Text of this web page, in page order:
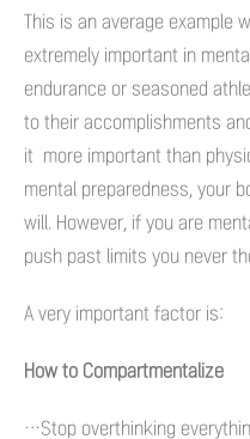
This is an average example
extremely important in
endurance or seasoned
to their accomplishments
it more important than
mental preparedness, your
will. However, if you are
push past limits you never
A very important factor is:
How to Compartmentalize
…Stop overthinking